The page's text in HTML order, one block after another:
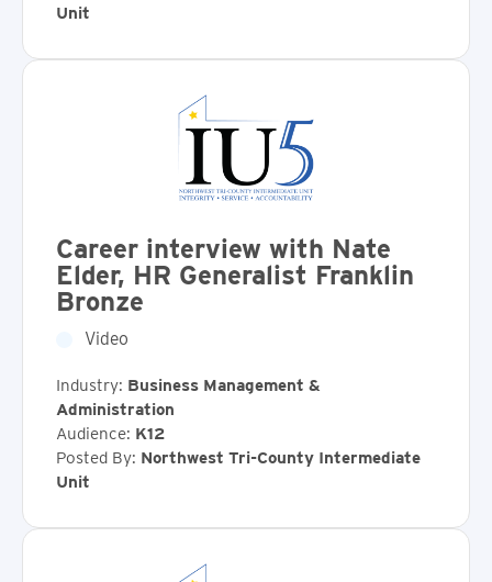
Unit
Career interview with Nate
Elder, HR Generalist Franklin
Bronze
Video
Industry: Business Management &
Administration
Audience: K12
Posted By: Northwest Tri-County Intermediate
Unit